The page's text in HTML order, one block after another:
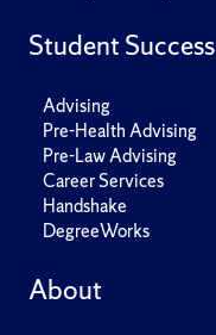
Student Success
Advising
Pre-Health Advising
Pre-Law Advising
Career Services
Handshake
DegreeWorks
About